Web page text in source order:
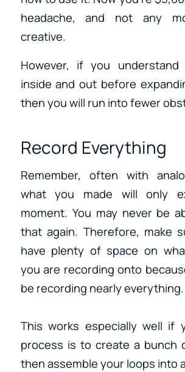
headache, and not any
creative.
However, if you
inside and out before
then you will run into fewer
Record Everything
Remember, often with
what you made will only
moment. You may never be
that again. Therefore, make
have plenty of space on
you are recording onto
be recording nearly everything.
This works especially well if
process is to create a bunch
then assemble your loops into